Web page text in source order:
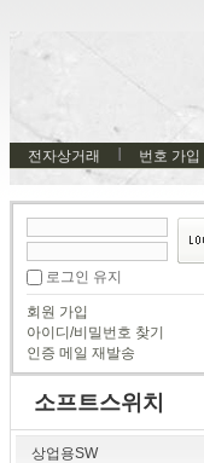
전자상거래 번호 가입
로그인 유지
회원 가입
아이디/비밀번호 찾기
인증 메일 재발송
소프트스위치
상업용SW